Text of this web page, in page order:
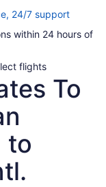
24/7 supportOpens
a
within 24 hours of
flights
To
to